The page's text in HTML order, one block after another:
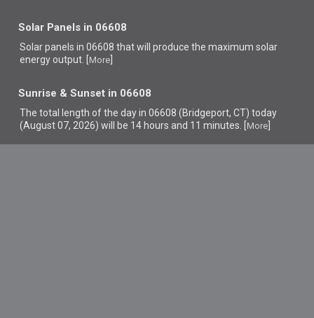
Solar Panels in 06608
Solar panels in 06608 thatwill produce the maximum solar
energy output. [ More
Sunrise & Sunset in 06608
The total length of the day in 06608 (Bridgeport, CT) today
(August 07, 2026) will be 14 hours and 11 minutes. [ More